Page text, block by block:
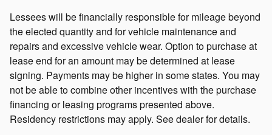
Lessees will be financially responsible for mileage beyond
the elected quantity and for vehicle maintenance and
repairs and excessive vehicle wear. Option to purchase at
lease end for an amount may be determined at lease
signing. Payments may be higher in some states. You may
not be able to combine other incentives with the purchase
financing or leasing programs presented above.
Residency restrictions may apply. See dealer for details.